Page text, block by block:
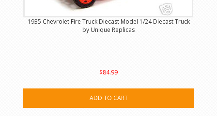
1935 Chevrolet Fire Truck Diecast Model 1/24 Diecast Truck
by Unique Replicas
$84.99
ADD TO CART